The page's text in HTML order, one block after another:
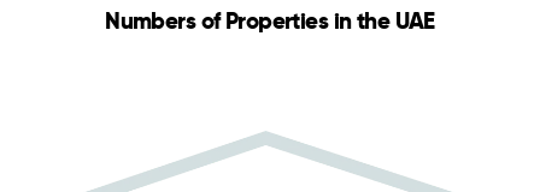
Numbers of Properties in the UAE